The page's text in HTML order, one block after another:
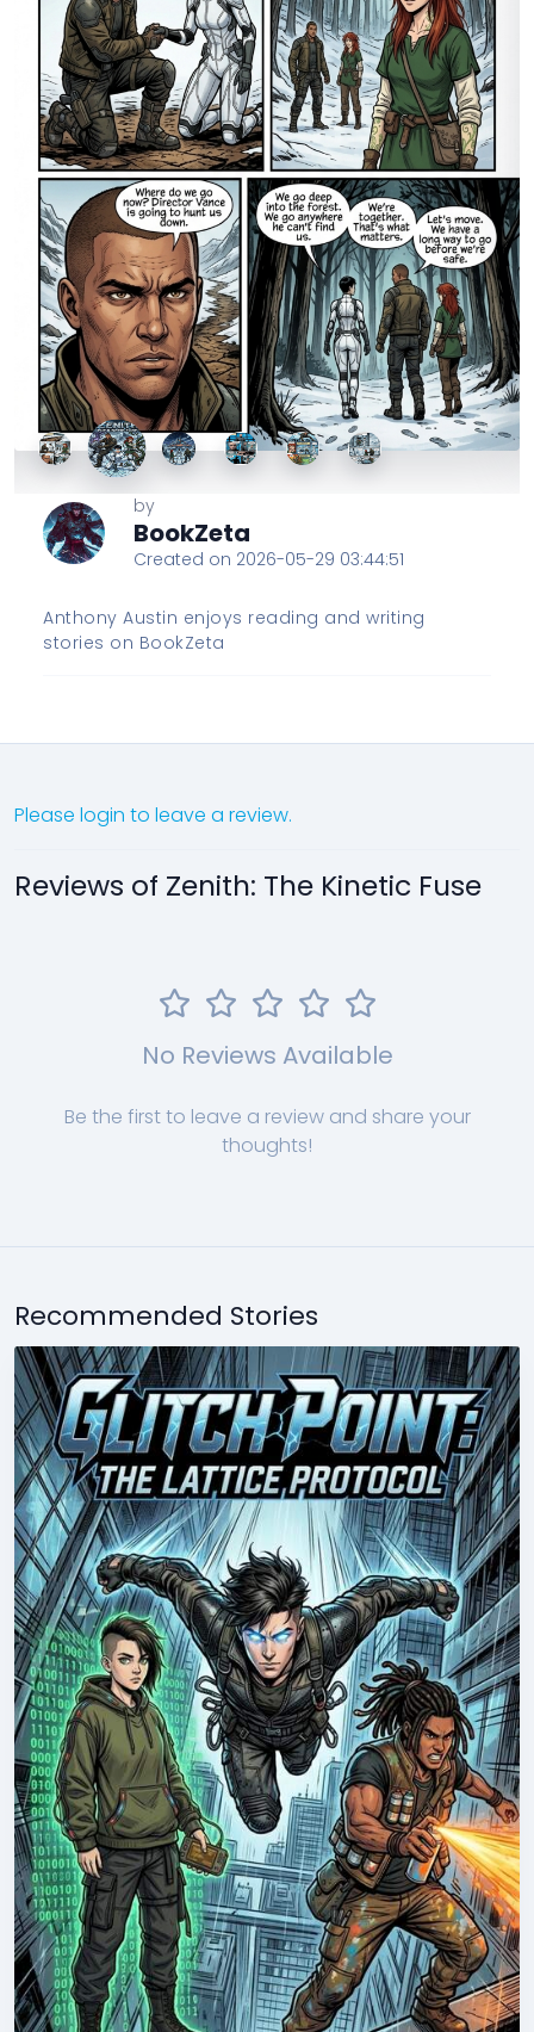
by
BookZeta
Created on 2026-05-29 03:44:51
Anthony Austin enjoys reading and writing
stories on BookZeta
Please login to leave a review.
Reviews of Zenith: The Kinetic Fuse
No Reviews Available
Be the first to leave a review and share your
thoughts!
Recommended Stories